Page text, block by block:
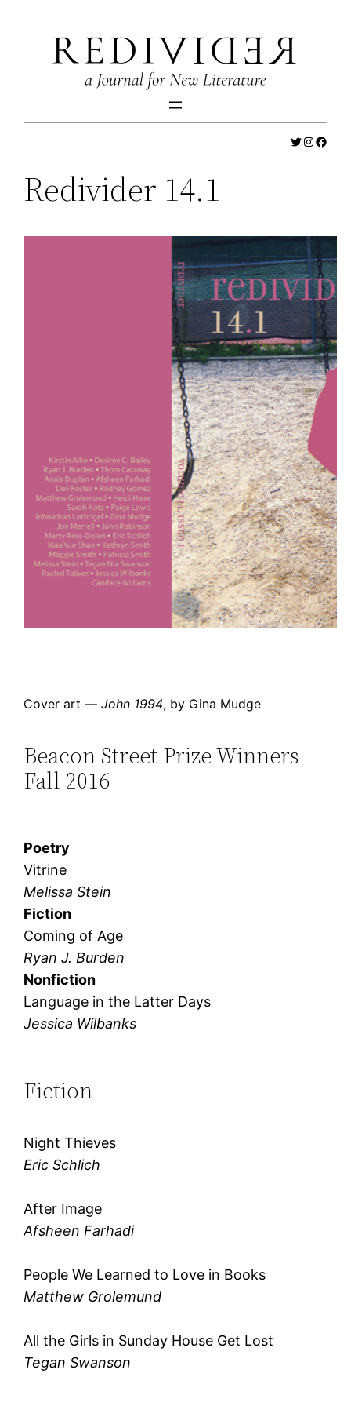
content
Twitter
Redivider 14.1
Cover art —John 1994, by Gina Mudge
Beacon Street Prize Winners
Fall 2016
Poetry
Vitrine
Melissa Stein
Fiction
Coming of Age
Ryan J. Burden
Nonfiction
Language in the Latter Days
Jessica Wilbanks
Fiction
Night Thieves
Eric Schlich
After Image
Afsheen Farhadi
People We Learned to Love in Books
Matthew Grolemund
All the Girls in Sunday House Get Lost
Tegan Swanson